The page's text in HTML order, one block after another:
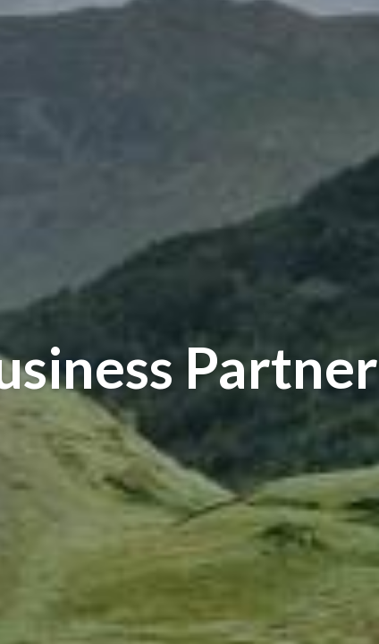
Partner